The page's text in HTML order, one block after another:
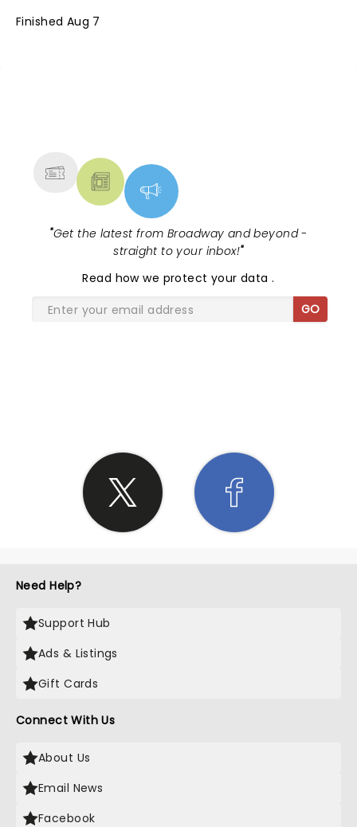
Finished Aug 7
"Get the latest from Broadway and beyond -
straight to your inbox!"
Read how we protect your data.
GO
Need Help?
Support Hub
Ads & Listings
Gift Cards
Connect With Us
About Us
Email News
Facebook